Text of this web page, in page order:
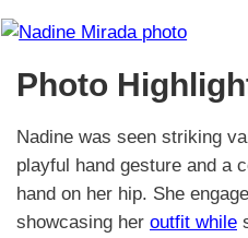
Photo
Nadine was seen striking
playful hand gesture and a
hand on her hip. She
showcasing her outfit while